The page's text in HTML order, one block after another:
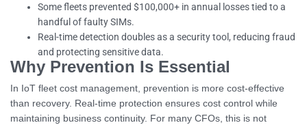
Some fleets prevented $100,000+ in annual losses tied to a
handful of faulty SIMs.
Real-time detection doubles as a security tool, reducing fraud
and protecting sensitive data.
Why Prevention Is Essential
In IoT fleet cost management, prevention is more cost-effective
than recovery. Real-time protection ensures cost control while
maintaining business continuity. For many CFOs, this is not